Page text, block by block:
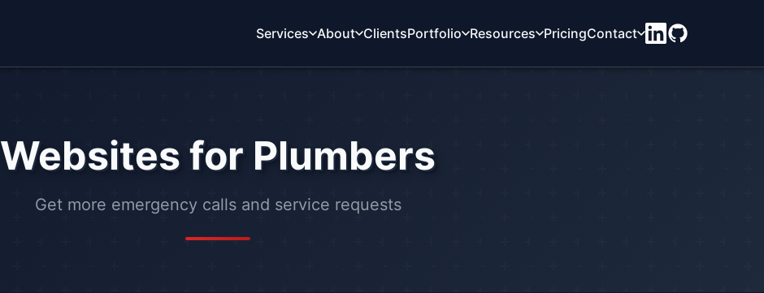
Services About ClientsPortfolio Resources PricingContact
Websites for Plumbers
Get more emergency calls and service requests